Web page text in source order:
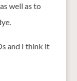
well as to
and I think it